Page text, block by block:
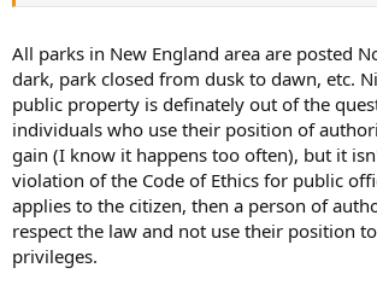
All parks in New England area are posted
dark, park closed from dusk to dawn, etc.
public property is definately out of the
individuals who use their position of
gain (I know it happens too often), but it
violation of the Code of Ethics for public
applies to the citizen, then a person of
respect the law and not use their position
privileges.